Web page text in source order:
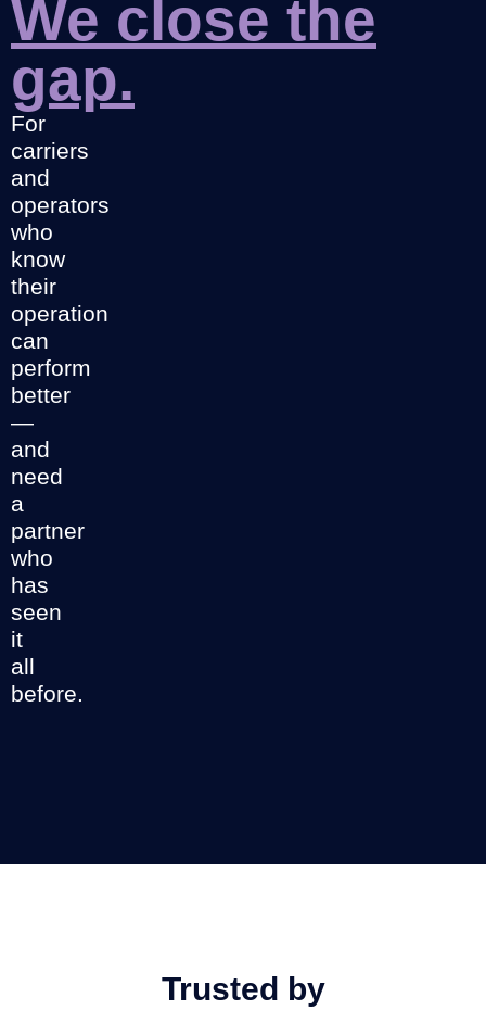
We close the
gap.
For
carriers
and
operators
who
know
their
operation
can
perform
better
—
and
need
a
partner
who
has
seen
it
all
before.
Trusted by